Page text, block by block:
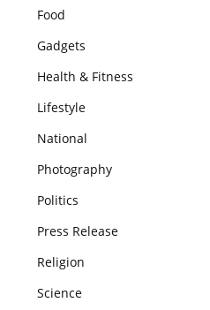
Food
Gadgets
Health & Fitness
Lifestyle
National
Photography
Politics
Press Release
Religion
Science